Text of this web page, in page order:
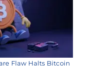
Flaw Halts Bitcoin